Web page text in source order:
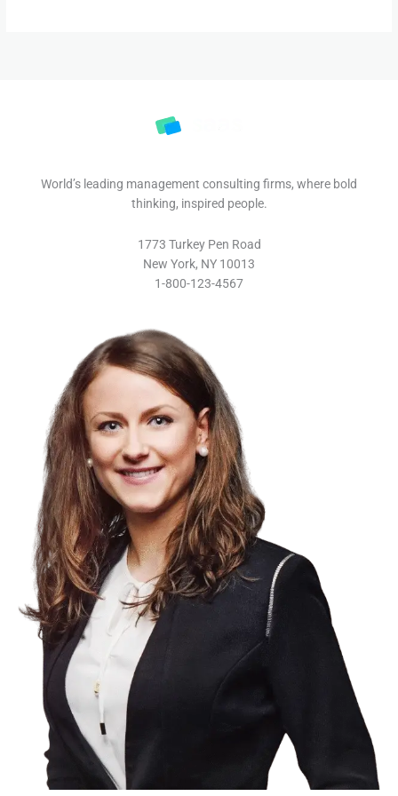
World’s leading management consulting firms, where bold
thinking, inspired people.
1773 Turkey Pen Road
New York, NY 10013
1-800-123-4567